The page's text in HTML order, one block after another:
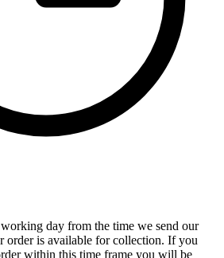
day from the time we send our
order is available for collection. If you
within this time frame you will be